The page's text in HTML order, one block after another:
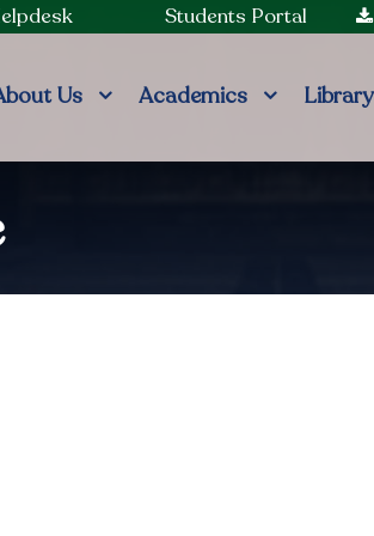
Students Portal
Us Academics Library